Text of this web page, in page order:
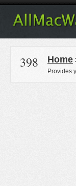
398 Home
Provides